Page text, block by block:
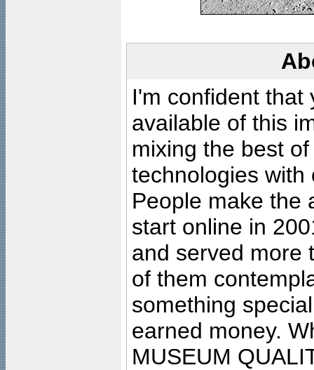
I'm confident that
available of this
mixing the best
technologies with
People make the
start online in
and served more
of them
something
earned money.
MUSEUM